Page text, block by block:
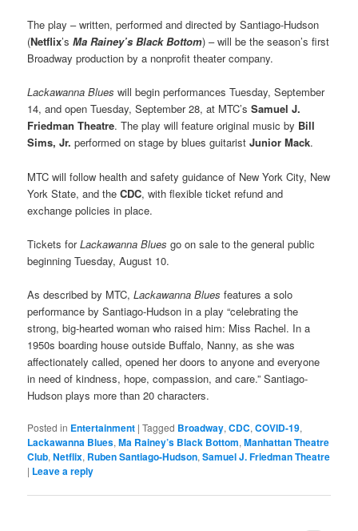
The play – written, performed and directed by Santiago-Hudson
(Netflix’sMa Rainey’s Black Bottom) – will be the season’s first
Broadway production by a nonprofit theater company.
Lackawanna Blues will begin performances Tuesday, September
14, and open Tuesday, September 28, at MTC’sSamuel J.
Friedman Theatre. The play will feature original music by Bill
Sims, Jr. performed on stage by blues guitaristJunior Mack.
MTC will follow health and safety guidance of New York City, New
York State, and theCDC, with flexible ticket refund and
exchange policies in place.
Tickets forLackawanna Blues go on sale to the general public
beginning Tuesday, August 10.
As described by MTC,Lackawanna Blues features a solo
performance by Santiago-Hudson in a play “celebrating the
strong, big-hearted woman who raised him: Miss Rachel. In a
1950s boarding house outside Buffalo, Nanny, as she was
affectionately called, opened her doors to anyone and everyone
in need of kindness, hope, compassion, and care.” Santiago-
Hudson plays more than 20 characters.
Posted in Entertainment |Tagged Broadway,CDC,COVID-19,
Lackawanna Blues,Ma Rainey’s Black Bottom,Manhattan Theatre
Club,Netflix, Ruben Santiago-Hudson,Samuel J. Friedman Theatre
| Leave a reply